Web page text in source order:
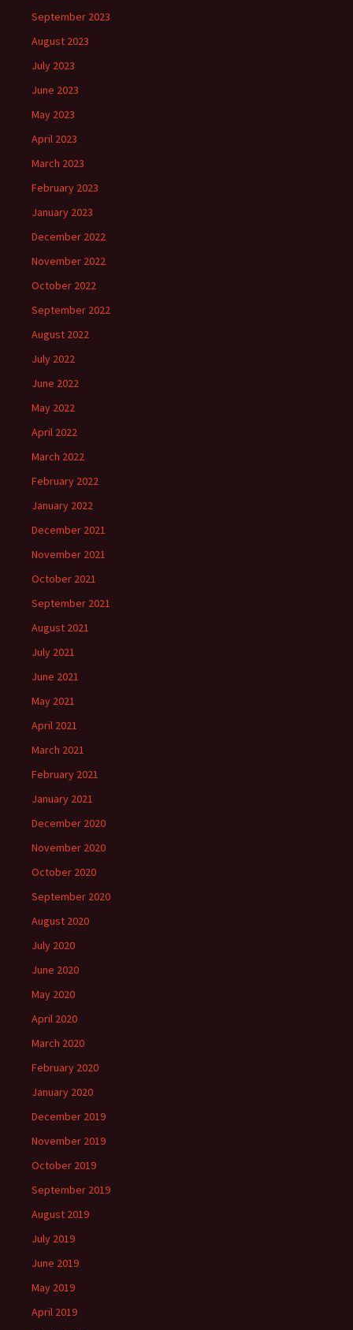
September 2023
August 2023
July 2023
June 2023
May 2023
April 2023
March 2023
February 2023
January 2023
December 2022
November 2022
October 2022
September 2022
August 2022
July 2022
June 2022
May 2022
April 2022
March 2022
February 2022
January 2022
December 2021
November 2021
October 2021
September 2021
August 2021
July 2021
June 2021
May 2021
April 2021
March 2021
February 2021
January 2021
December 2020
November 2020
October 2020
September 2020
August 2020
July 2020
June 2020
May 2020
April 2020
March 2020
February 2020
January 2020
December 2019
November 2019
October 2019
September 2019
August 2019
July 2019
June 2019
May 2019
April 2019